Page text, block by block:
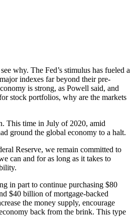
why. The Fed’s stimulus has fueled a
indexes far beyond their pre-
is strong, as Powell said, and
stock portfolios, why are the markets
This time in July of 2020, amid
ground the global economy to a halt.
Reserve, we remain committed to
can and for as long as it takes to
in part to continue purchasing $80
$40 billion of mortgage-backed
the money supply, encourage
back from the brink. This type